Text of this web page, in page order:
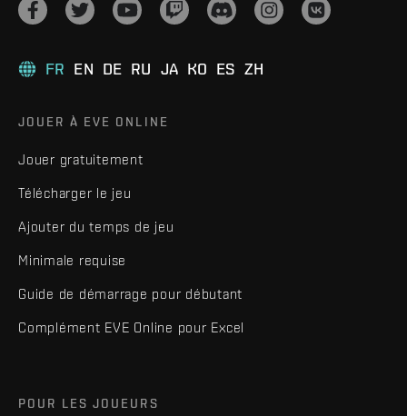
FR EN DE RU JA KO ES ZH
JOUER À EVE ONLINE
Jouer gratuitement
Télécharger le jeu
Ajouter du temps de jeu
Minimale requise
Guide de démarrage pour débutant
Complément EVE Online pour Excel
POUR LES JOUEURS